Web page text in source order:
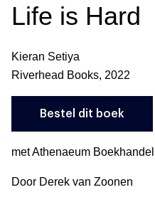
Life is Hard
Kieran Setiya
Riverhead Books, 2022
Bestel dit boek
met Athenaeum Boekhandel
Door Derek van Zoonen